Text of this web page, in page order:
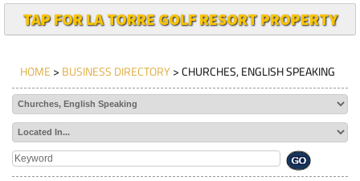
TAP FOR LA TORRE GOLF RESORT PROPERTY
HOME > BUSINESS DIRECTORY> CHURCHES, ENGLISH SPEAKING